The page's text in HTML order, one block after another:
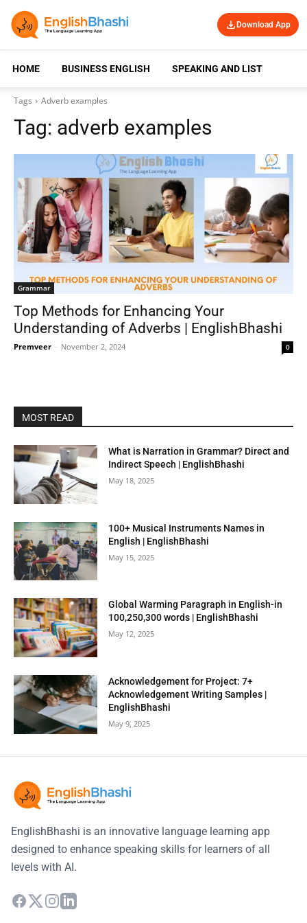
Download App
HOME BUSINESS ENGLISH SPEAKING AND LISTENING
Tags Adverb examples
Tag: adverb examples
Grammar
Top Methods for Enhancing Your
Understanding of Adverbs | EnglishBhashi
Premveer - November 2, 2024 0
MOST READ
What is Narration in Grammar? Direct and
Indirect Speech | EnglishBhashi
May 18, 2025
100+ Musical Instruments Names in
English | EnglishBhashi
May 15, 2025
Global Warming Paragraph in English-in
100,250,300 words | EnglishBhashi
May 12, 2025
Acknowledgement for Project: 7+
Acknowledgement Writing Samples |
EnglishBhashi
May 9, 2025
EnglishBhashi is an innovative language learning app
designed to enhance speaking skills for learners of all
levels with AI.